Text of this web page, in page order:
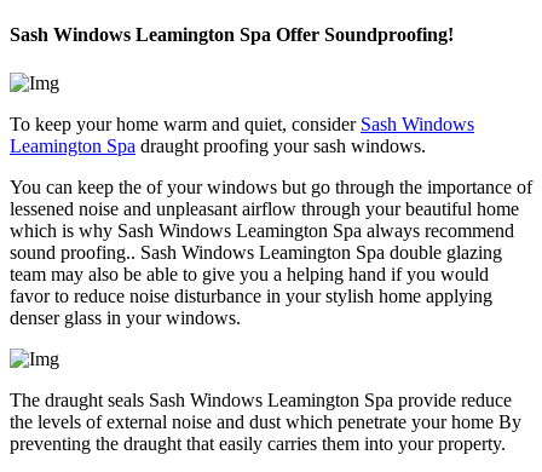
Sash Windows Leamington Spa Offer Soundproofing!
To keep your home warm and quiet, consider Sash Windows
Leamington Spa draught proofing your sash windows.
You can keep the of your windows but go through the importance of
lessened noise and unpleasant airflow through your beautiful home
which is why Sash Windows Leamington Spa always recommend
sound proofing.. Sash Windows Leamington Spa double glazing
team may also be able to give you a helping hand if you would
favor to reduce noise disturbance in your stylish home applying
denser glass in your windows.
The draught seals Sash Windows Leamington Spa provide reduce
the levels of external noise and dust which penetrate your home By
preventing the draught that easily carries them into your property.